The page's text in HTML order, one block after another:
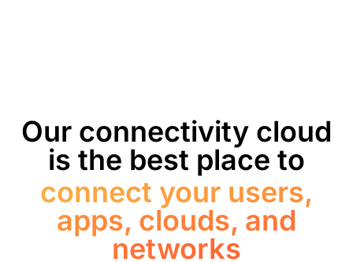
Our connectivity cloud
is the best place to
connect your users,
apps, clouds, and
networks